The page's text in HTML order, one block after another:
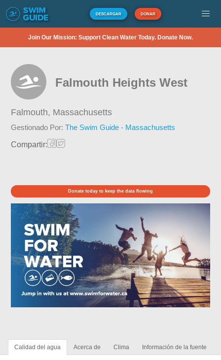
DESCARGAR DONAR
Join Our Mission: Support Clean Water Today. Donate Now.
Falmouth Heights West
Falmouth, Massachusetts
Gestionado Por:The Swim Guide - Massachusetts
Compartir:
Donate today to keep the data flowing
Calidad del agua Acerca de Clima Información de la fuente